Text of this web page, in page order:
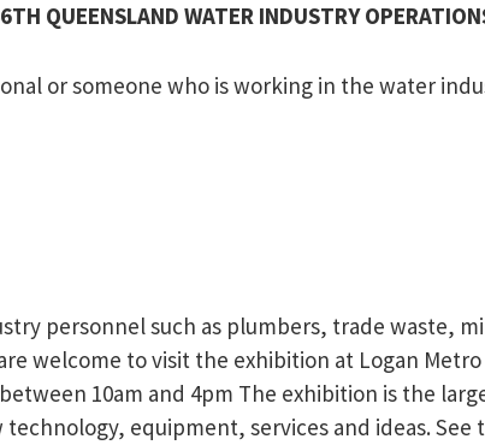
WATER INDUSTRY
or someone who is working in the water
personnel such as plumbers, trade waste,
welcome to visit the exhibition at Logan
10am and 4pm The exhibition is the
equipment, services and ideas.